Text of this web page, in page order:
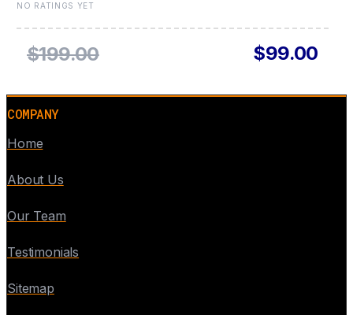
NO RATINGS YET
$199.00 $99.00
COMPANY
Home
About Us
Our Team
Testimonials
Sitemap